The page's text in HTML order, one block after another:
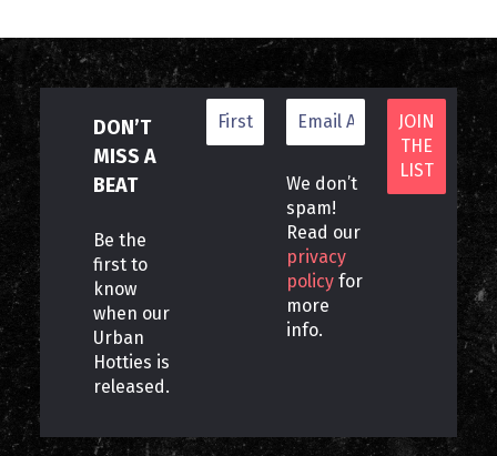
DON’T
MISS A
BEAT
Be the
first to
know
when our
Urban
Hotties is
released.
We don’t
spam!
Read our
privacy
policy for
more
info.